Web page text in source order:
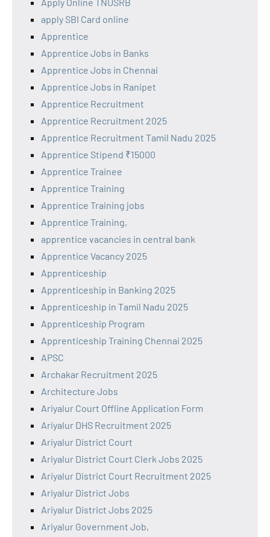
apply SBI Card online
Apprentice
Apprentice Jobs in Banks
Apprentice Jobs in Chennai
Apprentice Jobs in Ranipet
Apprentice Recruitment
Apprentice Recruitment 2025
Apprentice Recruitment Tamil Nadu 2025
Apprentice Stipend ₹15000
Apprentice Trainee
Apprentice Training
Apprentice Training jobs
Apprentice Training,
apprentice vacancies in central bank
Apprentice Vacancy 2025
Apprenticeship
Apprenticeship in Banking 2025
Apprenticeship in Tamil Nadu 2025
Apprenticeship Program
Apprenticeship Training Chennai 2025
APSC
Archakar Recruitment 2025
Architecture Jobs
Ariyalur Court Offline Application Form
Ariyalur DHS Recruitment 2025
Ariyalur District Court
Ariyalur District Court Clerk Jobs 2025
Ariyalur District Court Recruitment 2025
Ariyalur District Jobs
Ariyalur District Jobs 2025
Ariyalur Government Job,